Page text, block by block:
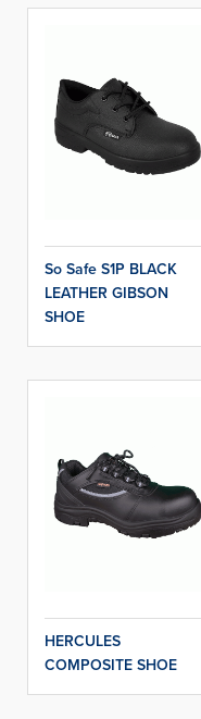
hercules
So Safe S1P BLACK
LEATHER GIBSON
SHOE
HERCULES
COMPOSITE SHOE